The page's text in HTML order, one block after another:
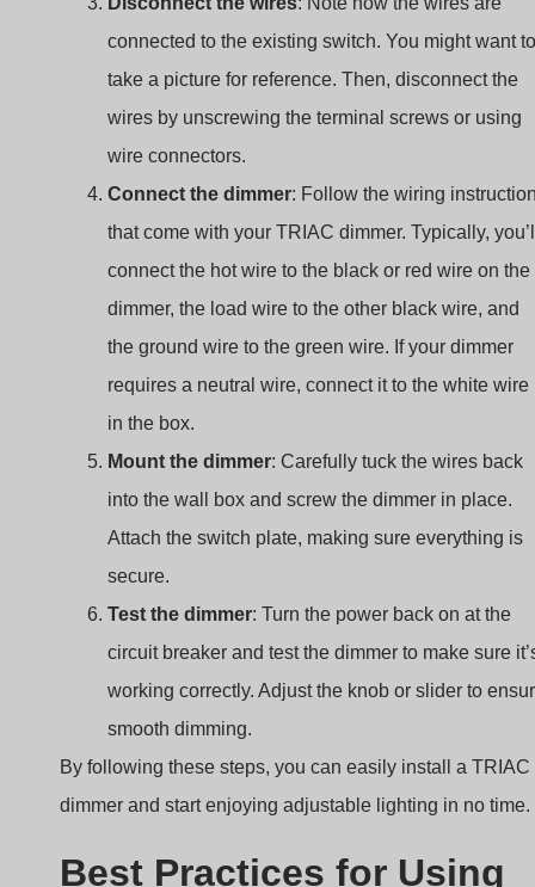
connected to the existing switch. You might want to
take a picture for reference. Then, disconnect the
wires by unscrewing the terminal screws or using
wire connectors.
Connect the dimmer: Follow the wiring
that come with your TRIAC dimmer. Typically,
connect the hot wire to the black or red wire on the
dimmer, the load wire to the other black wire, and
the ground wire to the green wire. If your dimmer
requires a neutral wire, connect it to the white wire
in the box.
Mount the dimmer: Carefully tuck the wires back
into the wall box and screw the dimmer in place.
Attach the switch plate, making sure everything is
secure.
Test the dimmer: Turn the power back on at the
circuit breaker and test the dimmer to make sure
working correctly. Adjust the knob or slider to
smooth dimming.
By following these steps, you can easily install a TRIAC
dimmer and start enjoying adjustable lighting in no time.
Best Practices for Using